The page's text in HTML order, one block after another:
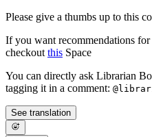
Please give a thumbs up to this
If you want recommendations
checkout this Space
You can directly ask Librarian
tagging it in a comment:
See translation